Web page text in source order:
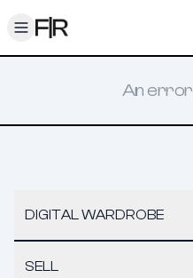
Toggle menu
An
DIGITAL WARDROBE
SELL